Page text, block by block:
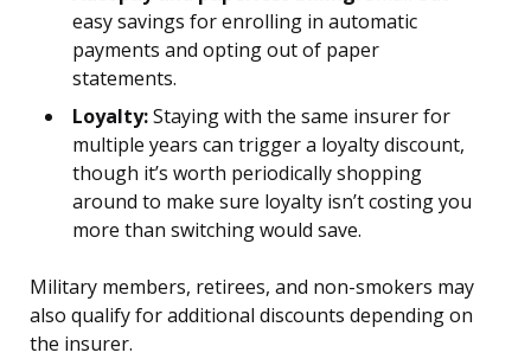
easy savings for enrolling in automatic
payments and opting out of paper
statements.
Loyalty:Staying with the same insurer for
multiple years can trigger a loyalty discount,
though it’s worth periodically shopping
around to make sure loyalty isn’t costing you
more than switching would save.
Military members, retirees, and non-smokers may
also qualify for additional discounts depending on
the insurer.